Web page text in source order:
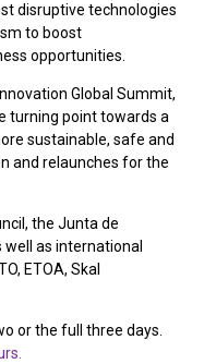
disruptive technologies
to boost
opportunities.
Global Summit,
turning point towards a
sustainable, safe and
and relaunches for the
the Junta de
well as international
ETOA, Skal
or the full three days.